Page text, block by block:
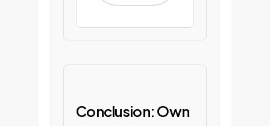
Conclusion: Own